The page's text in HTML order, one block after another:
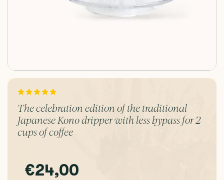
The celebration edition of the traditional
Japanese Kono dripper with less bypass for 2
cups of coffee
€24,00